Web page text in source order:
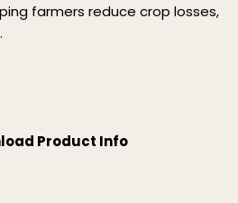
farmers reduce crop losses,
Product Info